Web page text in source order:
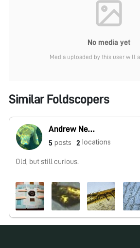
No media yet
Media uploaded by this user will
Similar Foldscopers
Andrew Nene
5 posts 2 locations
Old, but still curious.